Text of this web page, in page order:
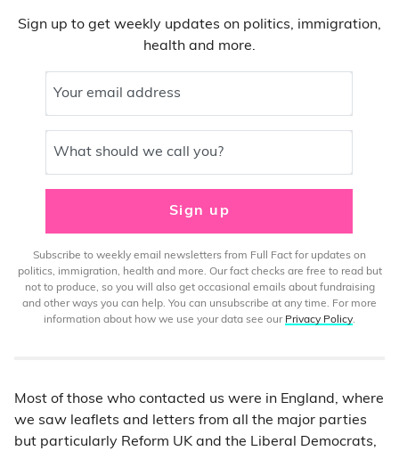
Sign up to get weekly updates on politics, immigration,
health and more.
Your email address
What should we call you?
Sign up
Subscribe to weekly email newsletters from Full Fact for updates on
politics, immigration, health and more. Our fact checks are free to read but
not to produce, so you will also get occasional emails about fundraising
and other ways you can help. You can unsubscribe at any time. For more
information about how we use your data see our Privacy Policy.
Most of those who contacted us were in England, where
we saw leaflets and letters from all the major parties
but particularly Reform UK and the Liberal Democrats,